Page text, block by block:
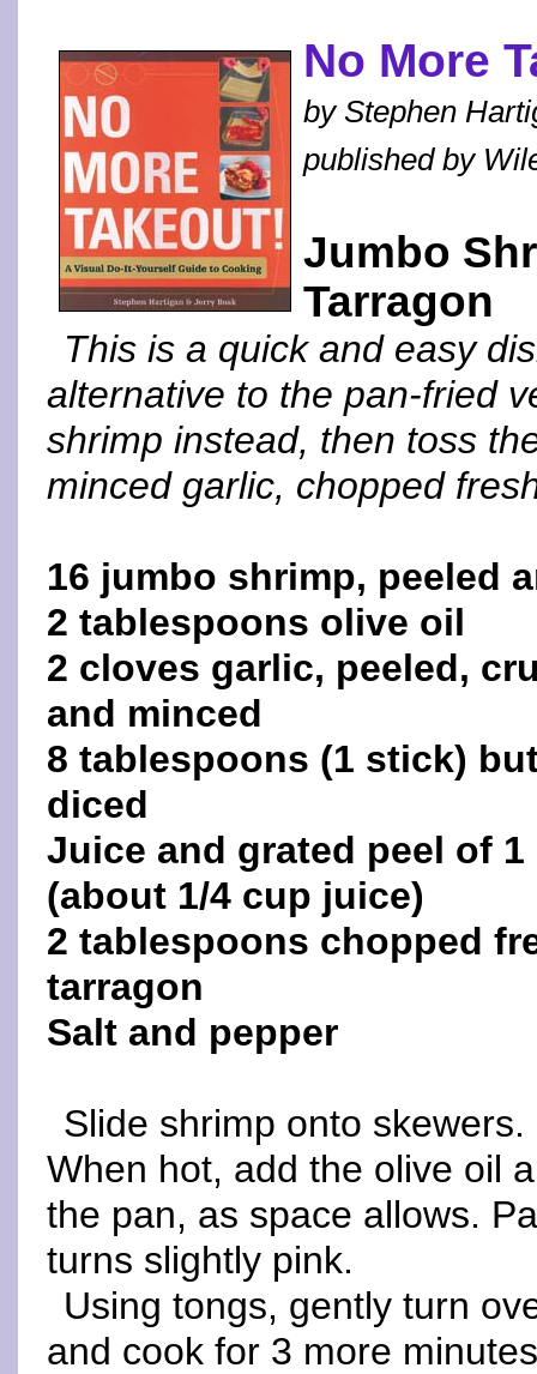
No More
by Stephen
published by
Jumbo
Tarragon
This is a quick and easy
alternative to the pan-fried
shrimp instead, then toss
minced garlic, chopped
16 jumbo shrimp, peeled
2 tablespoons olive oil
2 cloves garlic, peeled,
and minced
8 tablespoons (1 stick)
diced
Juice and grated peel of 1
(about 1/4 cup juice)
2 tablespoons chopped
tarragon
Salt and pepper
Slide shrimp onto
When hot, add the olive oil
the pan, as space allows.
turns slightly pink.
Using tongs, gently turn
and cook for 3 more